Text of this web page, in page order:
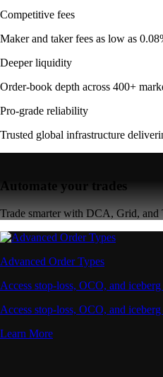
Competitive fees
Maker and taker fees as low as
Deeper liquidity
Order-book depth across 400+
Pro-grade reliability
Trusted global infrastructure
Automate your trades
Trade smarter with DCA, Grid, and
Advanced Order Types
Access stop-loss, OCO, and
Access stop-loss, OCO, and
Learn More